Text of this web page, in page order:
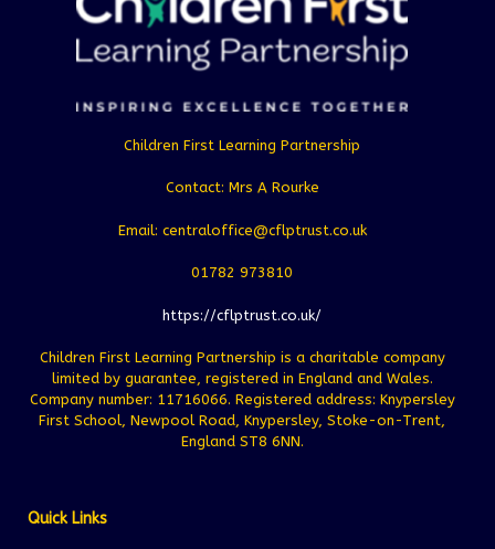
Children First Learning Partnership
Contact: Mrs A Rourke
Email: centraloffice@cflptrust.co.uk
01782 973810
https://cflptrust.co.uk/
Children First Learning Partnership is a charitable company
limited by guarantee, registered in England and Wales.
Company number: 11716066. Registered address: Knypersley
First School, Newpool Road, Knypersley, Stoke-on-Trent,
England ST8 6NN.
Quick Links